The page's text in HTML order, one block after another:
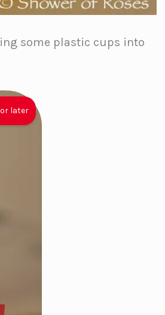
some plastic cups into
later